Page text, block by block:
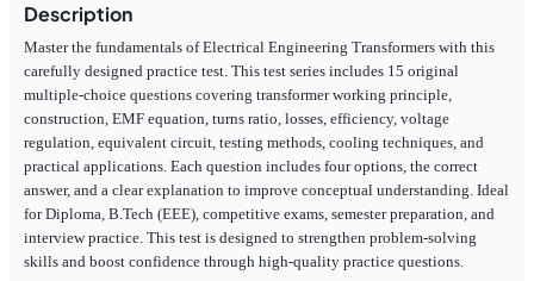
Description
Master the fundamentals of Electrical Engineering Transformers with this
carefully designed practice test. This test series includes 15 original
multiple-choice questions covering transformer working principle,
construction, EMF equation, turns ratio, losses, efficiency, voltage
regulation, equivalent circuit, testing methods, cooling techniques, and
practical applications. Each question includes four options, the correct
answer, and a clear explanation to improve conceptual understanding. Ideal
for Diploma, B.Tech (EEE), competitive exams, semester preparation, and
interview practice. This test is designed to strengthen problem-solving
skills and boost confidence through high-quality practice questions.